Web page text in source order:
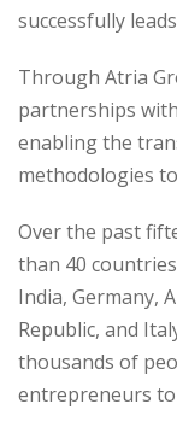
successfully
Through Atria
partnerships
enabling the
methodologies
Over the past
than 40
India, Germany,
Republic, and
thousands of
entrepreneurs